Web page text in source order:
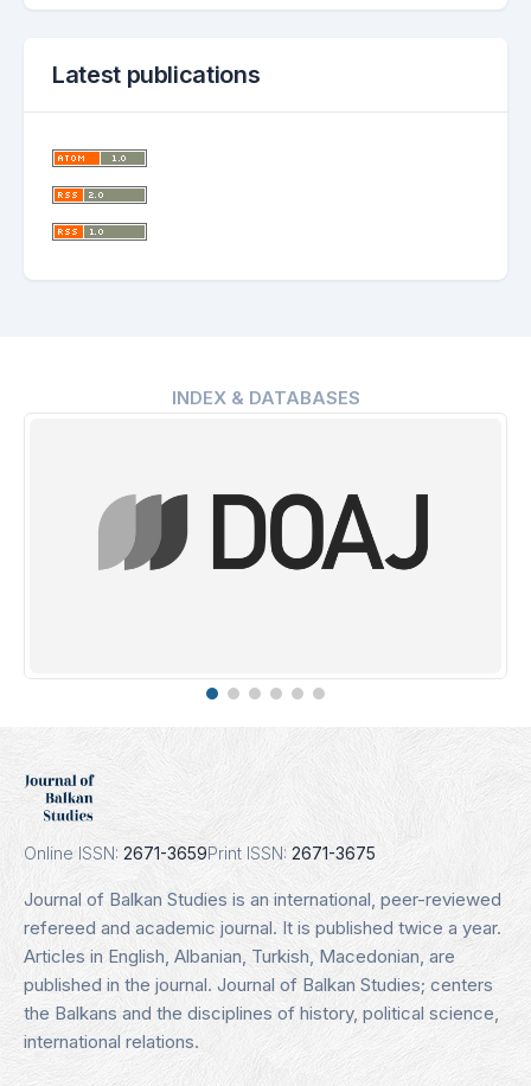
Latest publications
INDEX & DATABASES
Indexing Date: 16.01.2025
Online ISSN: 2671-3659Print ISSN: 2671-3675
Journal of Balkan Studies is an international, peer-reviewed
refereed and academic journal. It is published twice a year.
Articles in English, Albanian, Turkish, Macedonian, are
published in the journal. Journal of Balkan Studies; centers
the Balkans and the disciplines of history, political science,
international relations.